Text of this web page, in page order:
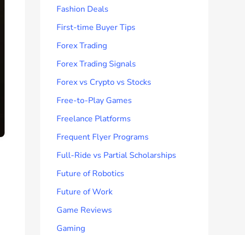
Fashion Deals
First-time Buyer Tips
Forex Trading
Forex Trading Signals
Forex vs Crypto vs Stocks
Free-to-Play Games
Freelance Platforms
Frequent Flyer Programs
Full-Ride vs Partial Scholarships
Future of Robotics
Future of Work
Game Reviews
Gaming